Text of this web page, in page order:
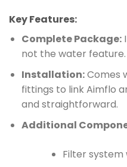
Key Features:
Complete Package:
not the water feature.
Installation:Comes
fittings to link Aimflo
and straightforward.
Additional
Filter system